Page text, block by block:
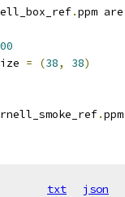
.ppm
= (38, 38)
.
txt json